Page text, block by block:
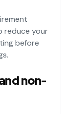
reduce your
before
non-